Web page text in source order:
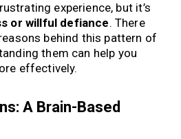
experience, but it’s
or willful defiance. There
behind this pattern of
them can help you
effectively.
A Brain-Based